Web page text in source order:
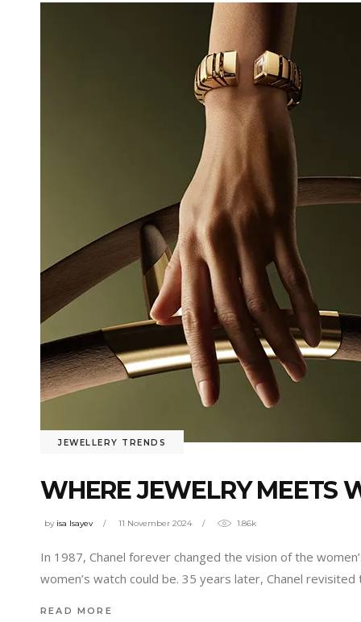
JEWELLERY TRENDS
WHERE JEWELRY MEETS
by isa Isayev 11 November 2024 1.86k
In 1987, Chanel forever changed the vision of the
women’s watch could be. 35 years later, Chanel
READ MORE